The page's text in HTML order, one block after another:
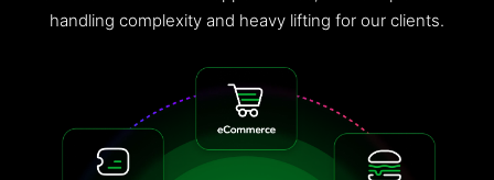
handling complexity and heavy lifting for our clients.